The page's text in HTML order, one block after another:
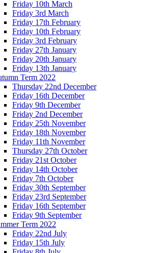
Friday 10th March
Friday 3rd March
Friday 17th February
Friday 10th February
Friday 3rd February
Friday 27th January
Friday 20th January
Friday 13th January
Term 2022
Thursday 22nd December
Friday 16th December
Friday 9th December
Friday 2nd December
Friday 25th November
Friday 18th November
Friday 11th November
Thursday 27th October
Friday 21st October
Friday 14th October
Friday 7th October
Friday 30th September
Friday 23rd September
Friday 16th September
Friday 9th September
Term 2022
Friday 22nd July
Friday 15th July